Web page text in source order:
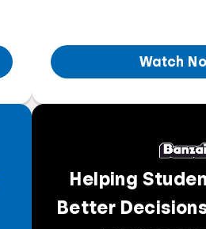
Watch
Helping
Better